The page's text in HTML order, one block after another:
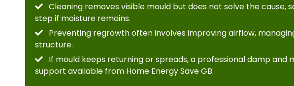
Cleaning removes visible mould but does not solve the
step if moisture remains.
Preventing regrowth often involves improving airflow,
structure.
If mould keeps returning or spreads, a professional damp
support available from Home Energy Save GB.